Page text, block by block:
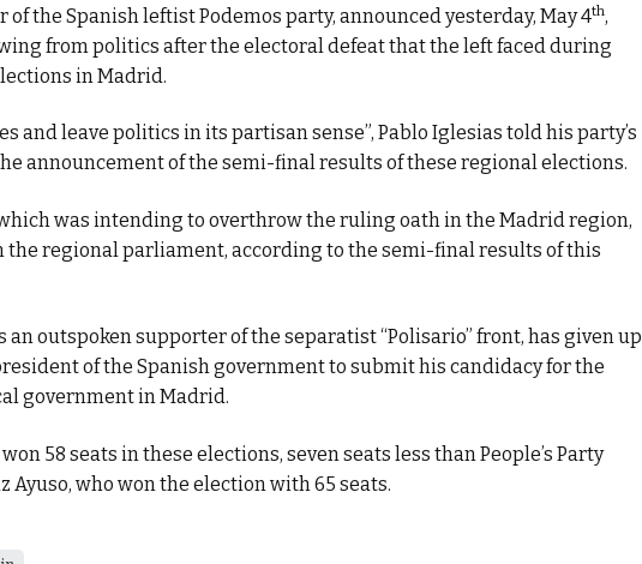
of the Spanish leftist Podemos party, announced yesterday, May 4th,
from politics after the electoral defeat that the left faced during
in Madrid.
and leave politics in its partisan sense”, Pablo Iglesias told his party’s
announcement of the semi-final results of these regional elections.
was intending to overthrow the ruling oath in the Madrid region,
the regional parliament, according to the semi-final results of this
an outspoken supporter of the separatist “Polisario” front, has given up
of the Spanish government to submit his candidacy for the
government in Madrid.
58 seats in these elections, seven seats less than People’s Party
Ayuso, who won the election with 65 seats.